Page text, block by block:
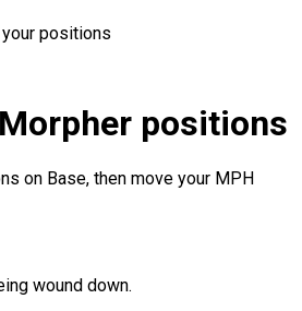
positions
positions
on Base, then move your MPH
wound down.